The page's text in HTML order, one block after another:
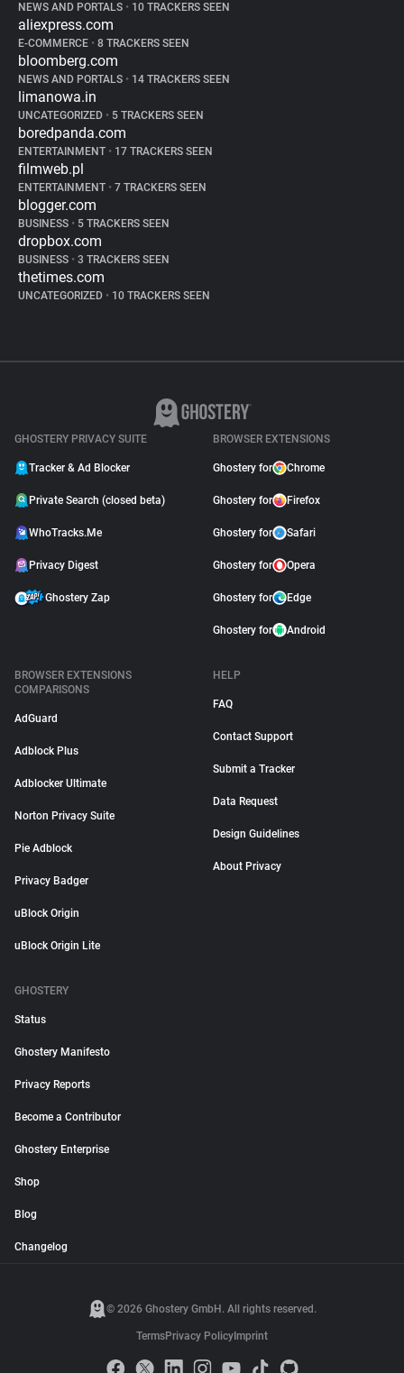
NEWS AND PORTALS • 10 TRACKERS SEEN
aliexpress.com
E-COMMERCE • 8 TRACKERS SEEN
bloomberg.com
NEWS AND PORTALS • 14 TRACKERS SEEN
limanowa.in
UNCATEGORIZED • 5 TRACKERS SEEN
boredpanda.com
ENTERTAINMENT • 17 TRACKERS SEEN
filmweb.pl
ENTERTAINMENT • 7 TRACKERS SEEN
blogger.com
BUSINESS • 5 TRACKERS SEEN
dropbox.com
BUSINESS • 3 TRACKERS SEEN
thetimes.com
UNCATEGORIZED • 10 TRACKERS SEEN
GHOSTERY PRIVACY SUITE
Tracker & Ad Blocker
Private Search (closed beta)
WhoTracks.Me
Privacy Digest
Ghostery Zap
BROWSER EXTENSIONS
Ghostery for Chrome
Ghostery for Firefox
Ghostery for Safari
Ghostery for Opera
Ghostery for Edge
Ghostery for Android
BROWSER EXTENSIONS
COMPARISONS
AdGuard
Adblock Plus
Adblocker Ultimate
Norton Privacy Suite
Pie Adblock
Privacy Badger
uBlock Origin
uBlock Origin Lite
HELP
FAQ
Contact Support
Submit a Tracker
Data Request
Design Guidelines
About Privacy
GHOSTERY
Status
Ghostery Manifesto
Privacy Reports
Become a Contributor
Ghostery Enterprise
Shop
Blog
Changelog
© 2026 Ghostery GmbH. All rights reserved.
TermsPrivacy Policy Imprint